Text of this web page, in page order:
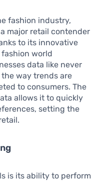
fashion industry,
major retail contender
to its innovative
fashion world
data like never
way trends are
to consumers. The
allows it to quickly
setting the
is its ability to perform